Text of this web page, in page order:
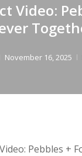
Video:
November 16, 2025
Pebbles +